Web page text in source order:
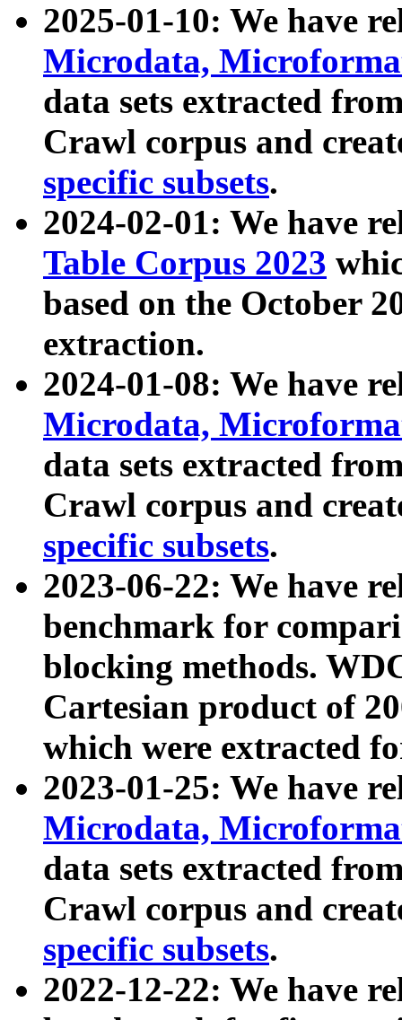
2025-01-10: We have
Microdata,
data sets extracted
Crawl corpus and
specific subsets.
2024-02-01: We have
Table Corpus 2023
based on the October
extraction.
2024-01-08: We have
Microdata,
data sets extracted
Crawl corpus and
specific subsets.
2023-06-22: We have
benchmark for
blocking methods.
Cartesian product of
which were extracted
2023-01-25: We have
Microdata,
data sets extracted
Crawl corpus and
specific subsets.
2022-12-22: We have